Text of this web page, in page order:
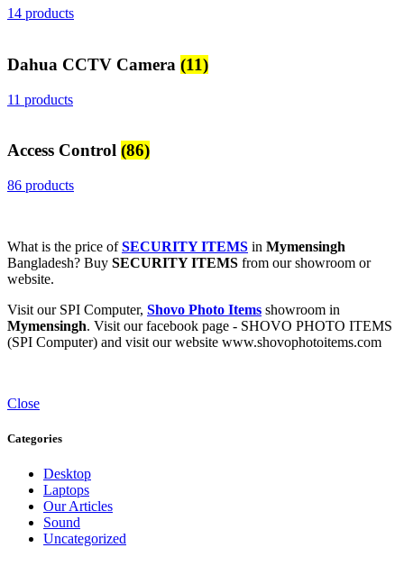
14 products
Dahua CCTV Camera (11)
11 products
Access Control (86)
86 products
What is the price ofSECURITY ITEMS in Mymensingh
Bangladesh? Buy SECURITY ITEMS from our showroom or
website.
Visit our SPI Computer, Shovo Photo Items showroom in
Mymensingh. Visit our facebook page - SHOVO PHOTO ITEMS
(SPI Computer) and visit our website www.shovophotoitems.com
Close
Categories
Desktop
Laptops
Our Articles
Sound
Uncategorized